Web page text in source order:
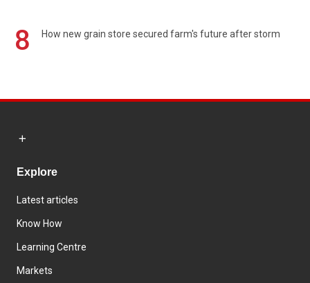
8 How new grain store secured farm's future after storm
Explore
Latest articles
Know How
Learning Centre
Markets